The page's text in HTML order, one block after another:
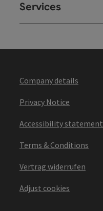
Services
Company details
Privacy Notice
Accessibility statement
Terms & Conditions
Vertrag widerrufen
Adjust cookies